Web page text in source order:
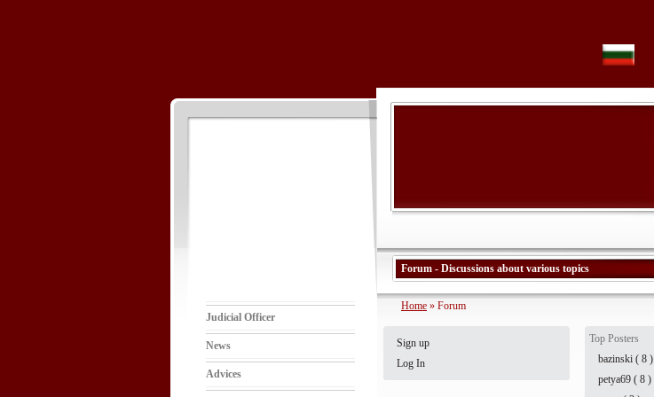
Judicial Officer
News
Advices
Forum - Discussions about various topics
Home » Forum
Sign up
Log In
Top Posters
bazinski ( 8 )
petya69 ( 8 )